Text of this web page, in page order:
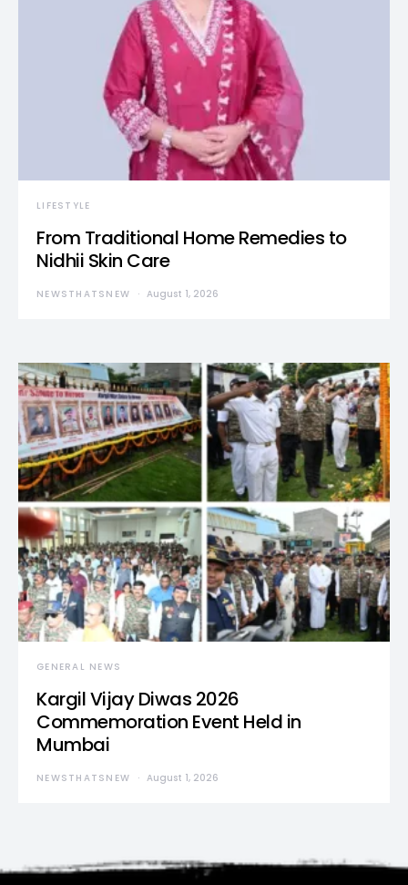
LIFESTYLE
From Traditional Home Remedies to
Nidhii Skin Care
NEWSTHATSNEW August 1, 2026
GENERAL NEWS
Kargil Vijay Diwas 2026
Commemoration Event Held in
Mumbai
NEWSTHATSNEW August 1, 2026